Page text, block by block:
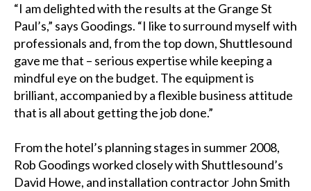
“I am delighted with the results at the Grange St
Paul’s,” says Goodings. “I like to surround myself with
professionals and, from the top down, Shuttlesound
gave me that – serious expertise while keeping a
mindful eye on the budget. The equipment is
brilliant, accompanied by a flexible business attitude
that is all about getting the job done.”
From the hotel’s planning stages in summer 2008,
Rob Goodings worked closely with Shuttlesound’s
David Howe, and installation contractor John Smith